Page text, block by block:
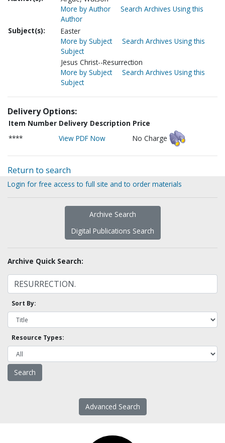
More by Author
Search Archives Using this
Author
Subject(s):
Easter
More by Subject
Search Archives Using this
Subject
Jesus Christ--Resurrection
More by Subject
Search Archives Using this
Subject
Delivery Options:
Item Number Delivery Description Price
****
View PDF Now No Charge
Return to search
Login for free access to full site and to order materials
Archive Search
Digital Publications Search
Archive Quick Search:
Sort By:
Resource Types:
Advanced Search